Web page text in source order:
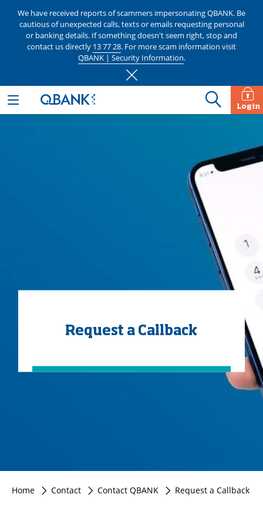
We have received reports of scammers impersonating QBANK. Be
cautious of unexpected calls, texts or emails requesting personal
or banking details. If something doesn't seem right, stop and
contact us directly 13 77 28. For more scam information visit
QBANK | Security Information.
Login
Request a Callback
Home Contact Contact QBANK Request a Callback